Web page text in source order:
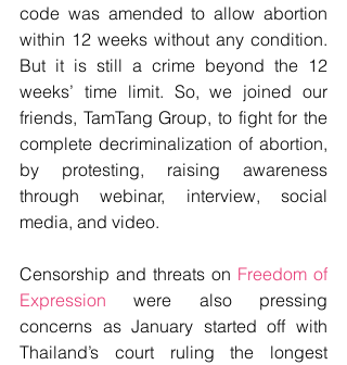
code was amended to allow abortion
within 12 weeks without any condition.
But it is still a crime beyond the 12
weeks’ time limit. So, we joined our
friends, TamTang Group, to fight for the
complete decriminalization of abortion,
by protesting, raising awareness
through webinar, interview, social
media, and video.
Censorship and threats on Freedom of
Expression were also pressing
concerns as January started off with
Thailand’s court ruling the longest